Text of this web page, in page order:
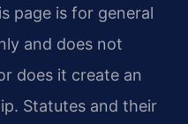
page is for general
and does not
does it create an
Statutes and their